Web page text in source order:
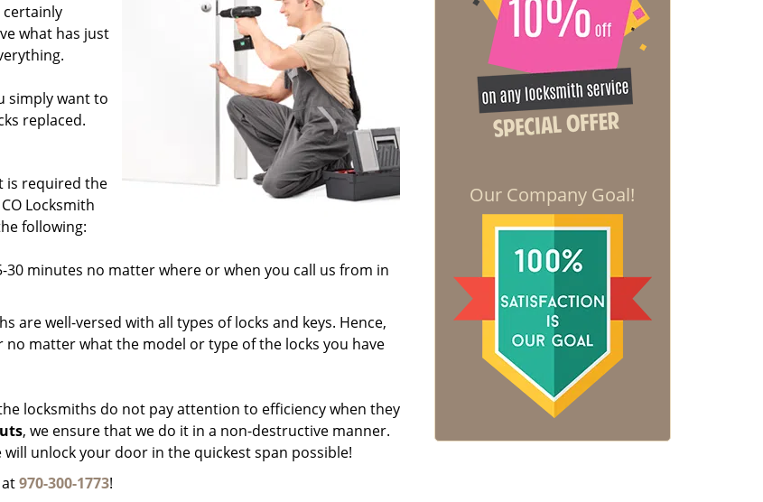
certainly
what has just
simply want to
replaced.
is required the
Locksmith
following:
minutes no matter where or when you call us from in
are well-versed with all types of locks and keys. Hence,
matter what the model or type of the locks you have
locksmiths do not pay attention to efficiency when they
, we ensure that we do it in a non-destructive manner.
unlock your door in the quickest span possible!
970-300-1773!
Our Company Goal!